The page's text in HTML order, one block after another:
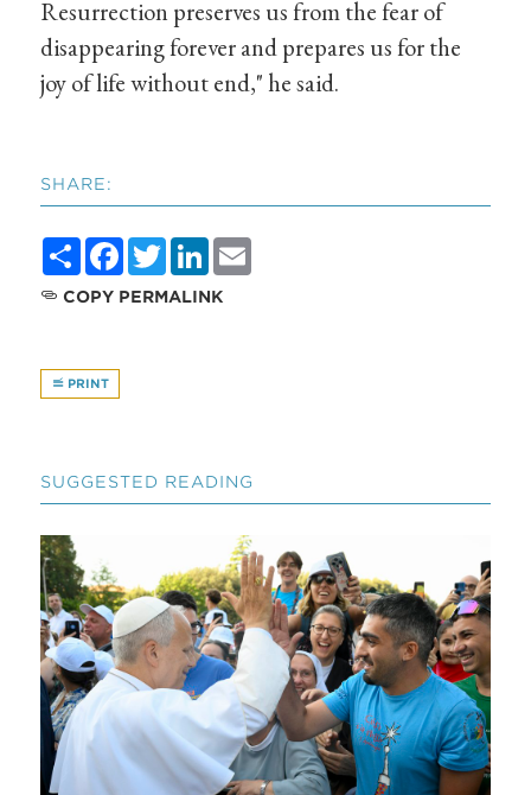
Resurrection preserves us from the fear of
disappearing forever and prepares us for the
joy of life without end," he said.
SHARE:
ShareFacebook
TwitterLinkedIn
COPY PERMALINK
PRINT
SUGGESTED READING